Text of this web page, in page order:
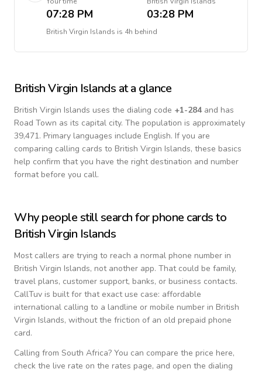
07:28 PM 03:28 PM
British Virgin Islands is 4h behind
British Virgin Islands at a glance
British Virgin Islands uses the dialing code +1-284and has
Road Town as its capital city. The population is approximately
39,471. Primary languages include English. If you are
comparing calling cards to British Virgin Islands, these basics
help confirm that you have the right destination and number
format before you call.
Why people still search for phone cards to
British Virgin Islands
Most callers are trying to reach a normal phone number in
British Virgin Islands, not another app. That could be family,
travel plans, customer support, banks, or business contacts.
CallTuv is built for that exact use case: affordable
international calling to a landline or mobile number in British
Virgin Islands, without the friction of an old prepaid phone
card.
Calling from South Africa? You can compare the price here,
check the live rate on the rates page, and open the dialing